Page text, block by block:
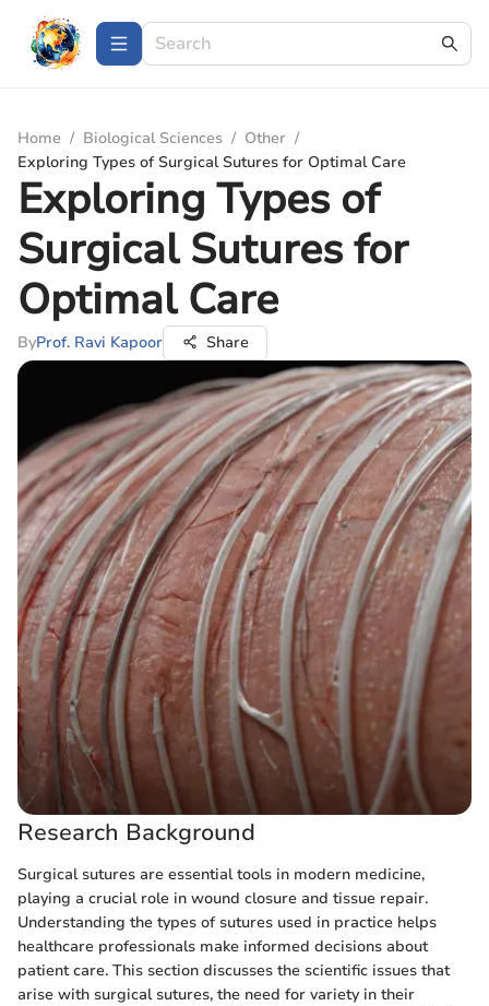
Home / Biological Sciences / Other /
Exploring Types of Surgical Sutures for Optimal Care
Exploring Types of
Surgical Sutures for
Optimal Care
ByProf. Ravi Kapoor Share
Research Background
Surgical sutures are essential tools in modern medicine,
playing a crucial role in wound closure and tissue repair.
Understanding the types of sutures used in practice helps
healthcare professionals make informed decisions about
patient care. This section discusses the scientific issues that
arise with surgical sutures, the need for variety in their